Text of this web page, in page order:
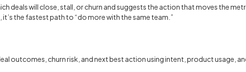
deals will close, stall, or churn and suggests the action that moves the
the fastest path to “do more with the same team.”
outcomes, churn risk, and next best action using intent, product usage,